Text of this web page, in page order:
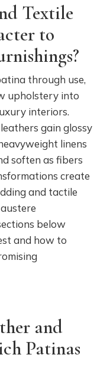
Textile
to
through use,
upholstery into
interiors.
gain glossy
linens
soften as fibers
create
and tactile
below
and how to
and
Patinas